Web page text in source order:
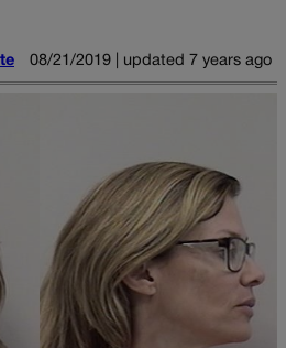
08/21/2019 | updated 7 years ago